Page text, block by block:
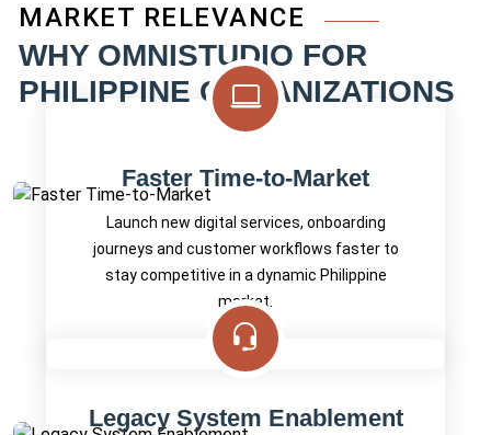
MARKET RELEVANCE
WHY OMNISTUDIO FOR
PHILIPPINE ORGANIZATIONS
Faster Time-to-Market
Launch new digital services, onboarding
journeys and customer workflows faster to
stay competitive in a dynamic Philippine
market.
Legacy System Enablement